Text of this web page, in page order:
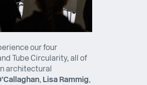
our four
Tube Circularity, all of
architectural
, Lisa Rammig,